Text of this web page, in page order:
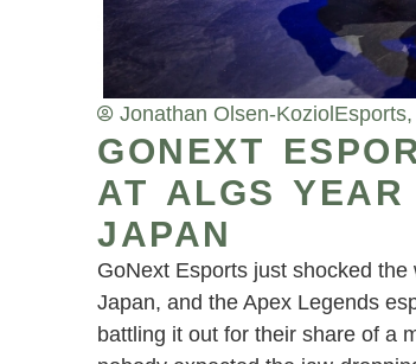
Jonathan Olsen-KoziolEsports,
GONEXT
AT ALGS
JAPAN
GoNext Esports just shocked the
Japan, and the Apex Legends
battling it out for their share of a